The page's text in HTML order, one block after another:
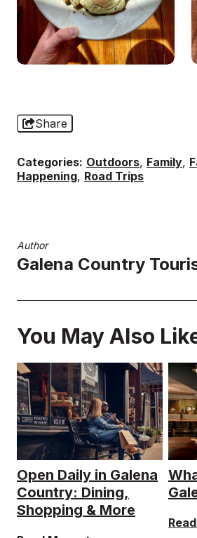
Share
Categories: Outdoors, Family,
Happening, Road Trips
Author
Galena Country
You May Also
Open Daily in Galena
Country: Dining,
Shopping & More